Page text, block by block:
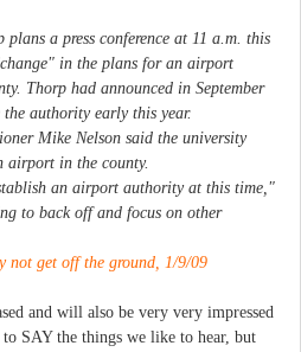
a press conference at 11 a.m. this
in the plans for an airport
Thorp had announced in September
authority early this year.
Mike Nelson said the university
airport in the county.
an airport authority at this time,"
to back off and focus on other
not get off the ground, 1/9/09
and will also be very very impressed
SAY the things we like to hear, but